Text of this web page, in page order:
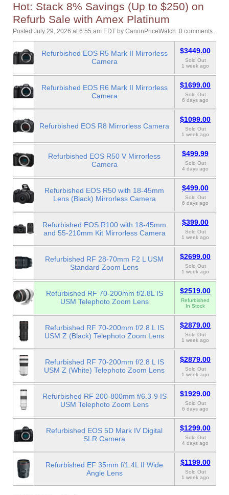
Hot: Stack 8% Savings (Up to $250) on
Refurb Sale with Amex Platinum
Posted July 29, 2026 at 6:55 am EDT by CanonPriceWatch. 0 comments.
Refurbished EOS R5 Mark II Mirrorless
Camera
$3449.00
Sold Out
1 week ago
Refurbished EOS R6 Mark II Mirrorless
Camera
$1699.00
Sold Out
6 days ago
Refurbished EOS R8 Mirrorless Camera
$1099.00
Sold Out
1 week ago
Refurbished EOS R50 V Mirrorless
Camera
$499.99
Sold Out
4 days ago
Refurbished EOS R50 with 18-45mm
Lens (Black) Mirrorless Camera
$499.00
Sold Out
6 days ago
Refurbished EOS R100 with 18-45mm
and 55-210mm Kit Mirrorless Camera
$399.00
Sold Out
1 week ago
Refurbished RF 28-70mm F2 L USM
Standard Zoom Lens
$2699.00
Sold Out
1 week ago
Refurbished RF 70-200mm f/2.8L IS
USM Telephoto Zoom Lens
$2519.00
Refurbished
In Stock
Refurbished RF 70-200mm f/2.8 L IS
USM Z (Black) Telephoto Zoom Lens
$2879.00
Sold Out
1 week ago
Refurbished RF 70-200mm f/2.8 L IS
USM Z (White) Telephoto Zoom Lens
$2879.00
Sold Out
1 week ago
Refurbished RF 200-800mm f/6.3-9 IS
USM Telephoto Zoom Lens
$1929.00
Sold Out
6 days ago
Refurbished EOS 5D Mark IV Digital
SLR Camera
$1299.00
Sold Out
4 days ago
Refurbished EF 35mm f/1.4L II Wide
Angle Lens
$1199.00
Sold Out
1 week ago